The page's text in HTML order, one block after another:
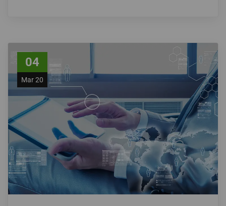
04
Mar 20